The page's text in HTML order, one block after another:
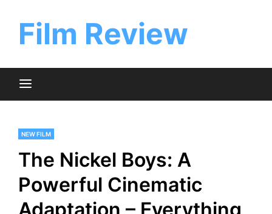
contentFilm Review
NEW FILM
The Nickel Boys: A
Powerful Cinematic